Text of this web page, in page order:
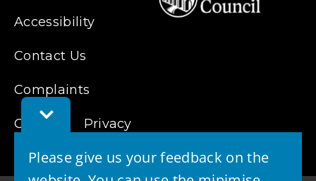
Toggle
Feedback
Please give us your feedback on the
Accessibility
Contact Us
Complaints
Cookies Privacy